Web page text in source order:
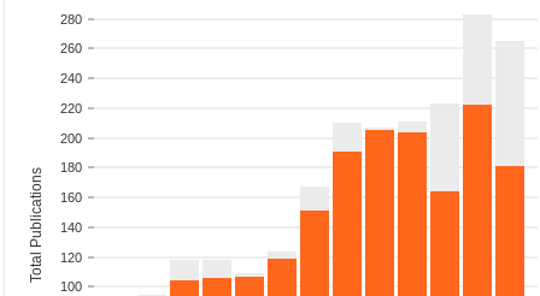
100
120
140
160
180
200
220
240
260
280
Total Publications